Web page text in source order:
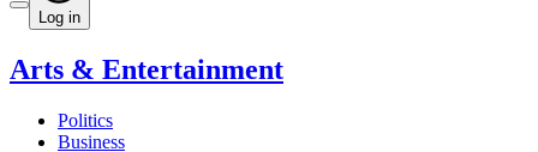
Log in
Arts & Entertainment
Politics
Business